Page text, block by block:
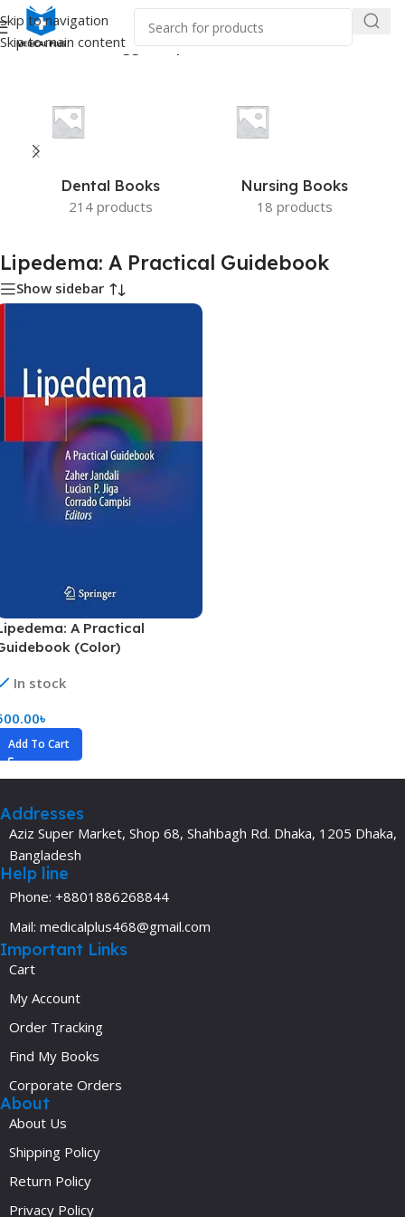
Skip to navigation
Skip to main content
Home/Products tagged “Lipedema: A Practical Guidebook”
Dental Books
214 products
Nursing Books
18 products
Lipedema: A Practical Guidebook
Show sidebar
A Practical
(Color)
In stock
৳
Add To Cart
Addresses
Aziz Super Market, Shop 68, Shahbagh Rd. Dhaka, 1205 Dhaka,
Bangladesh
Help line
Phone: +8801886268844
Mail: medicalplus468@gmail.com
Important Links
Cart
My Account
Order Tracking
Find My Books
Corporate Orders
About
About Us
Shipping Policy
Return Policy
Privacy Policy